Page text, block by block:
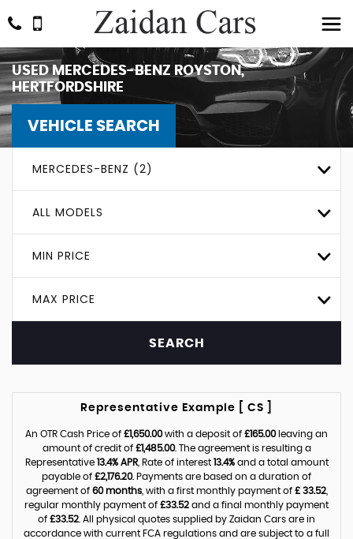
USEDMERCEDES-BENZ ROYSTON,
HERTFORDSHIRE
VEHICLE SEARCH
MERCEDES-BENZ (2)
ALL MODELS
MIN PRICE
MAX PRICE
SEARCH
Representative Example [ CS ]
An OTR Cash Price of £1,650.00with a deposit of £165.00leaving an
amount of credit of £1,485.00. The agreement is resulting a
Representative 13.4% APR, Rate of interest 13.4%and a total amount
payable of £2,176.20. Payments are based on a duration of
agreement of 60 months, with a first monthly payment of £ 33.52,
regular monthly payment of £33.52 and a final monthly payment
of £33.52 . All physical quotes supplied by Zaidan Cars are in
accordance with current FCA regulations and are subject to a full